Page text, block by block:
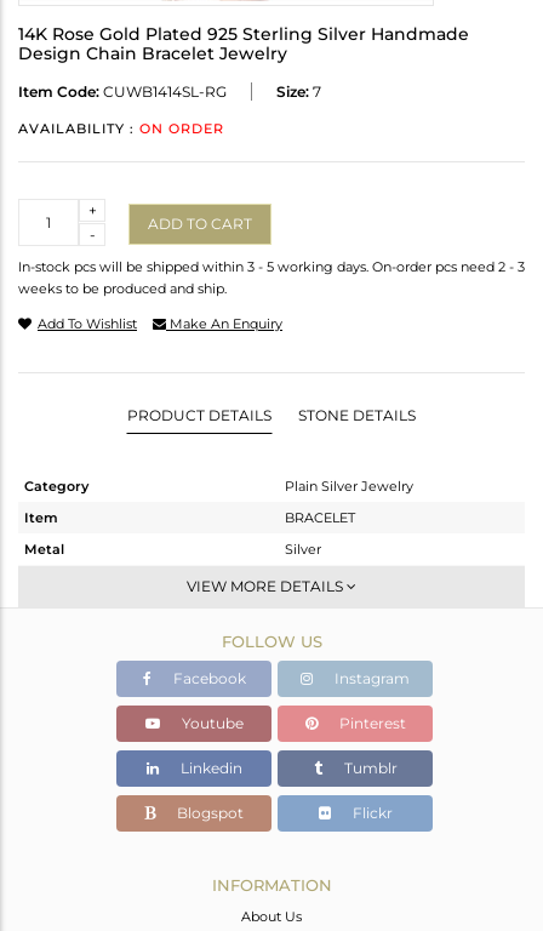
14K Rose Gold Plated 925 Sterling Silver Handmade
Design Chain Bracelet Jewelry
Item Code: CUWB1414SL-RG Size: 7
AVAILABILITY : ON ORDER
-
+
ADD TO CART
In-stock pcs will be shipped within 3 - 5 working days. On-order pcs need 2 - 3
weeks to be produced and ship.
Add To Wishlist Make An Enquiry
PRODUCT DETAILS STONE DETAILS
Category
Plain Silver Jewelry
Item
BRACELET
Metal
Silver
Chain And Link
Rose
2.08 gms
2.08 gms
Color Stone Weight
0 cts
14
VIEW MORE DETAILS
FOLLOW US
Facebook Instagram
Youtube Pinterest
Linkedin Tumblr
Blogspot Flickr
INFORMATION
About Us